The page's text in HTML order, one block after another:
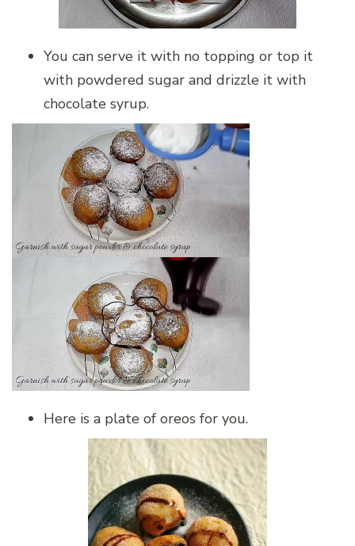
You can serve it with no topping or top it
with powdered sugar and drizzle it with
chocolate syrup.
Here is a plate of oreos for you.